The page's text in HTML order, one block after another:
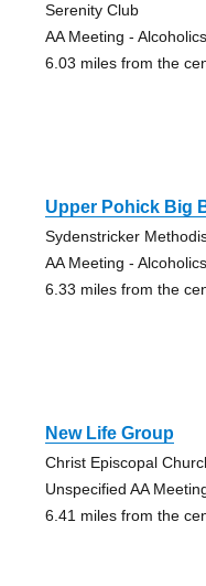
Serenity Club
AA Meeting -
6.03 miles from the
Upper Pohick Big
Sydenstricker
AA Meeting -
6.33 miles from the
New Life Group
Christ Episcopal
Unspecified AA
6.41 miles from the